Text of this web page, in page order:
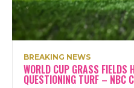
BREAKING NEWS
WORLD CUP GRASS FIELDS
QUESTIONING TURF – NBC